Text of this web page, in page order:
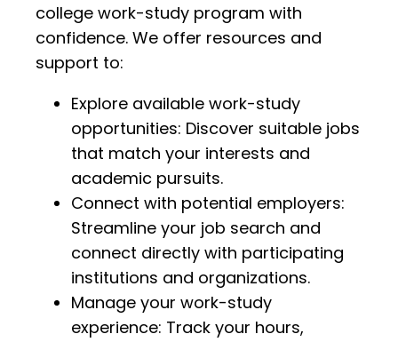
college work-study program with
confidence. We offer resources and
support to:
Explore available work-study
opportunities: Discover suitable jobs
that match your interests and
academic pursuits.
Connect with potential employers:
Streamline your job search and
connect directly with participating
institutions and organizations.
Manage your work-study
experience: Track your hours,